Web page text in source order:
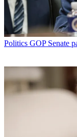
Politics GOP Senate